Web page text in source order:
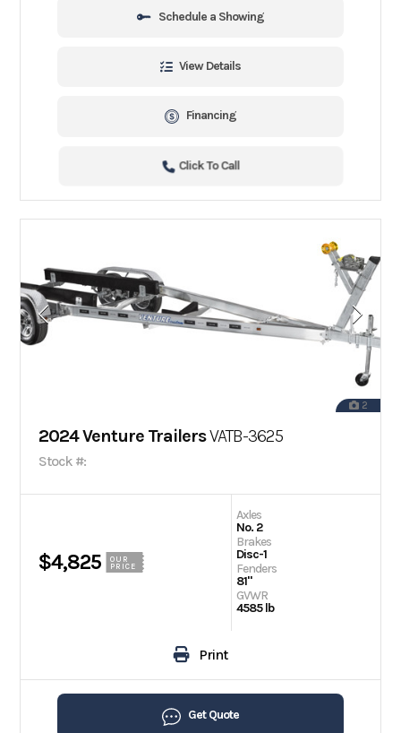
Schedule a Showing
View Details
Financing
Click To Call
2
2024 Venture TrailersVATB-3625
Stock #:
$4,825
OUR
PRICE
Axles
No. 2
Brakes
Disc-1
Fenders
81"
GVWR
4585 lb
Print
Get Quote